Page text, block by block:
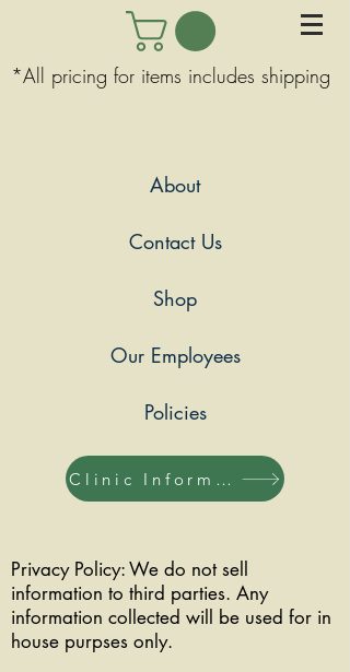
*All pricing for items includes shipping
About
Contact Us
Shop
Our Employees
Policies
Clinic Information
Privacy Policy: We do not sell
information to third parties. Any
information collected will be used for in
house purpses only.